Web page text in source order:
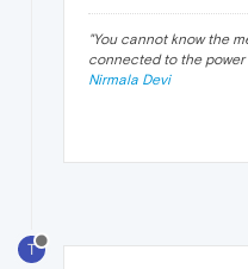
"You cannot know the
connected to the
Nirmala Devi
T